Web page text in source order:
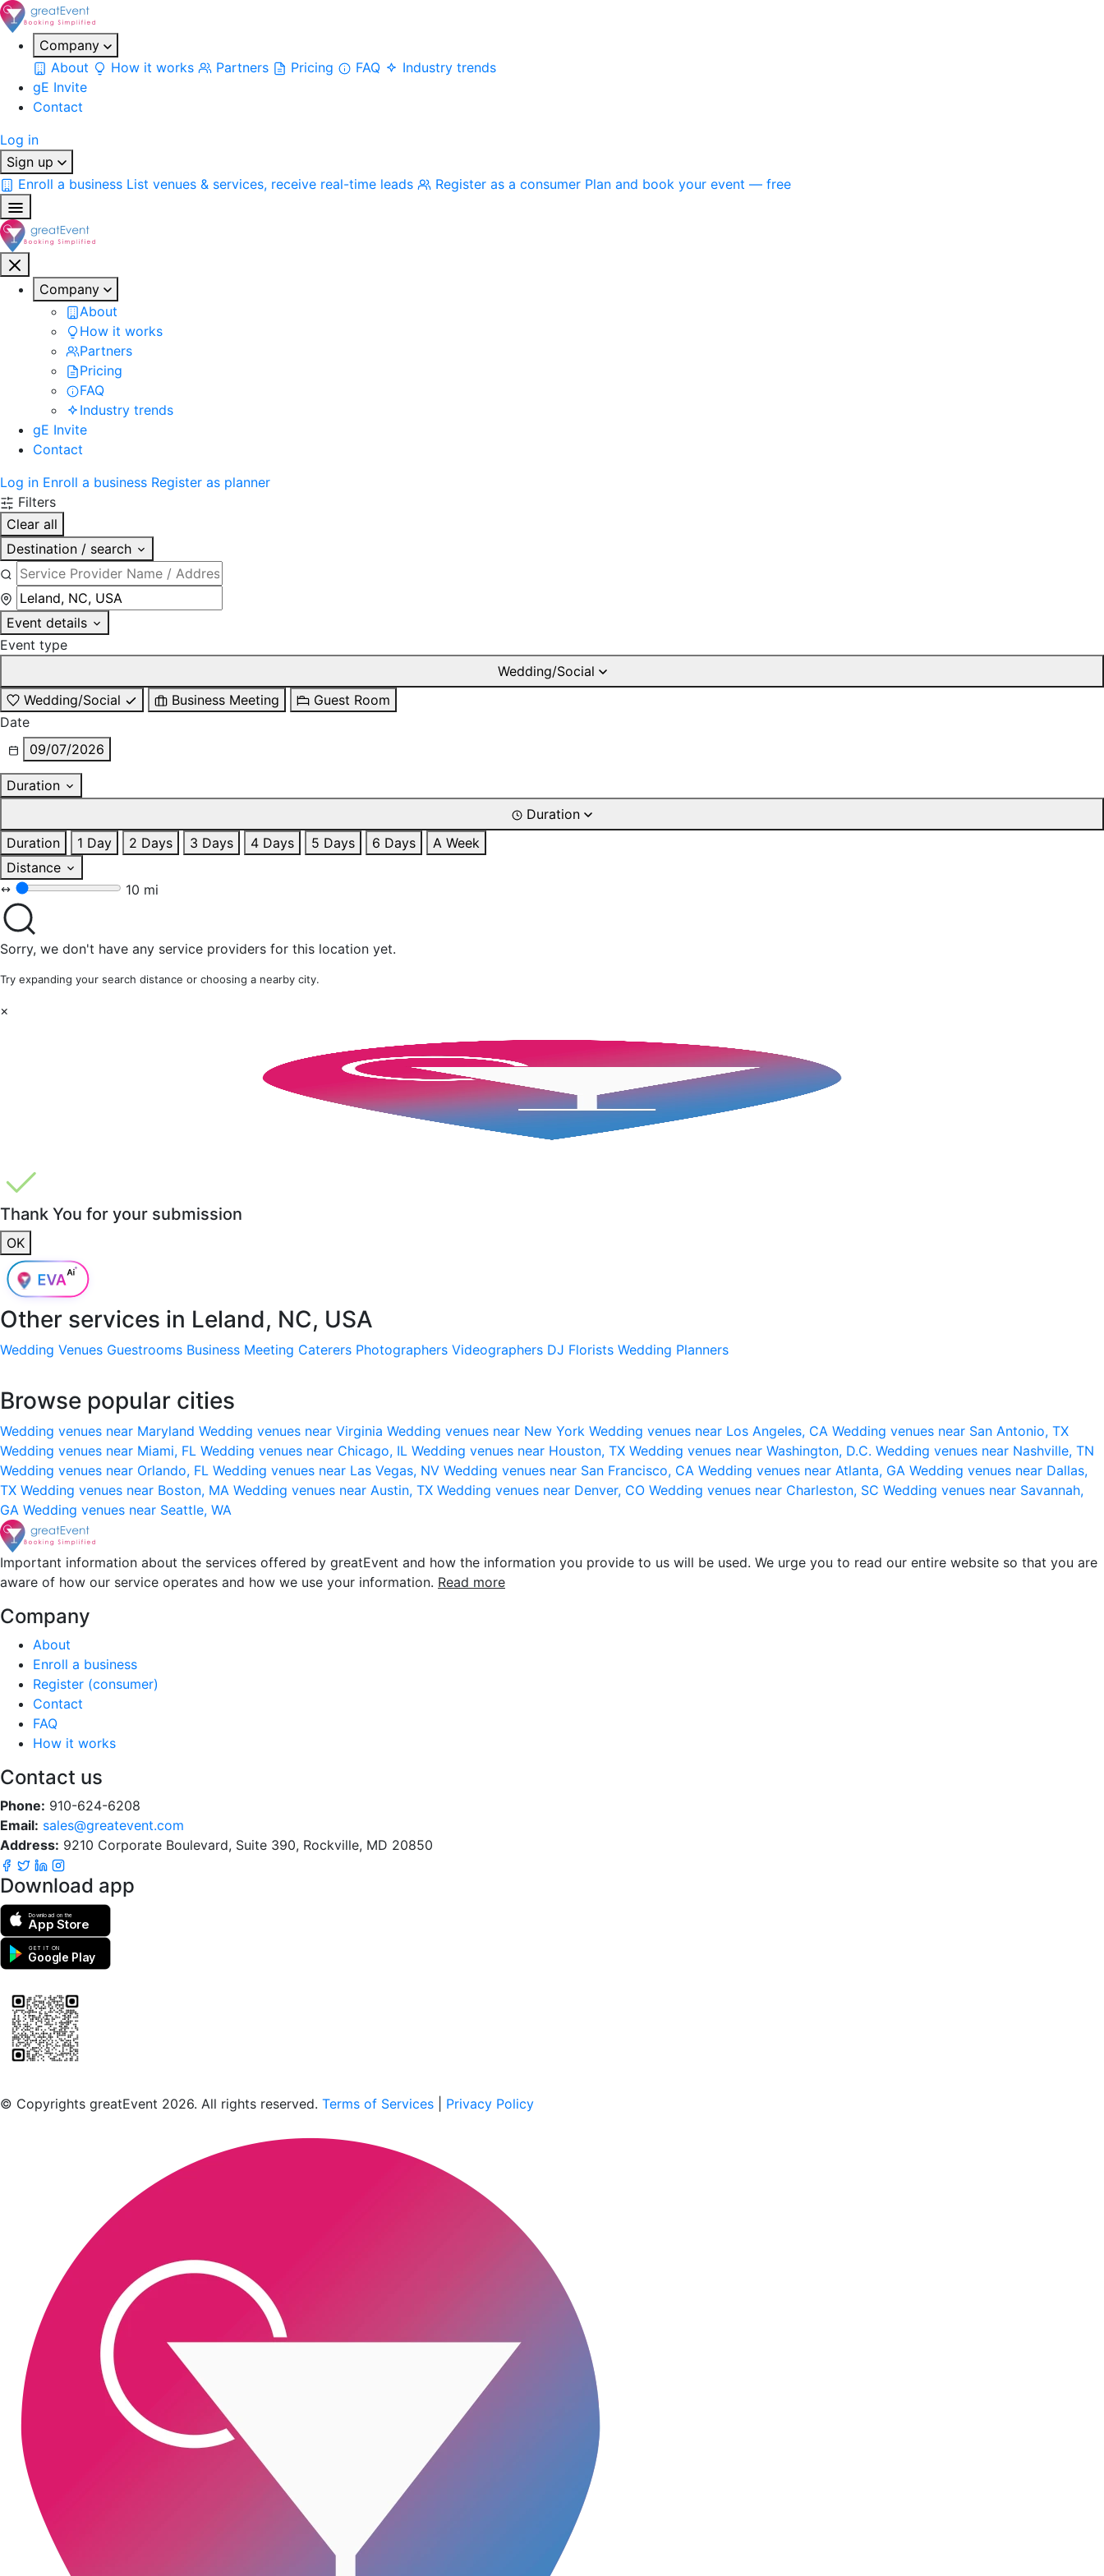
Company
About
How it works Partners Pricing FAQ
Industry trends
gE Invite
Contact
Log in
Sign up
Enroll a business List venues & services, receive real-time leads Register as a consumer Plan and book your event — free
Company
About
How it works
Partners
Pricing
FAQ
Industry trends
gE Invite
Contact
Log in Enroll a business Register as planner
Filters
Clear all
Destination / search
Event details
Event type
Wedding/Social
Wedding/Social
Business Meeting
Guest Room
Date
09/07/2026
Duration
Duration
Duration
1 Day 2 Days 3 Days 4 Days 5 Days 6 Days
A Week
Distance
10 mi
Sorry, we don't have any service providers for this location yet.
Try expanding your search distance or choosing a nearby city.
×
Thank You for your submission
OK
Other services in Leland, NC, USA
Wedding Venues Guestrooms Business Meeting Caterers Photographers Videographers DJ Florists Wedding Planners
Browse popular cities
Wedding venues near Maryland Wedding venues near Virginia Wedding venues near New York Wedding venues near Los Angeles, CA Wedding venues near San Antonio, TX
Wedding venues near Miami, FL Wedding venues near Chicago, IL Wedding venues near Houston, TX Wedding venues near Washington, D.C. Wedding venues near Nashville, TN
Wedding venues near Orlando, FL Wedding venues near Las Vegas, NV Wedding venues near San Francisco, CA Wedding venues near Atlanta, GA Wedding venues near Dallas,
TX Wedding venues near Boston, MA Wedding venues near Austin, TX Wedding venues near Denver, CO Wedding venues near Charleston, SC Wedding venues near Savannah,
GA Wedding venues near Seattle, WA
Important information about the services offered by greatEvent and how the information you provide to us will be used. We urge you to read our entire website so that you are
aware of how our service operates and how we use your information. Read more
Company
About
Enroll a business
Register (consumer)
Contact
FAQ
How it works
Contact us
Phone: 910-624-6208
Email: sales@greatevent.com
Address: 9210 Corporate Boulevard, Suite 390, Rockville, MD 20850
Download app
Download on the
App Store
GET IT ON
Google Play
© Copyrights greatEvent 2026. All rights reserved. Terms of Services Privacy Policy